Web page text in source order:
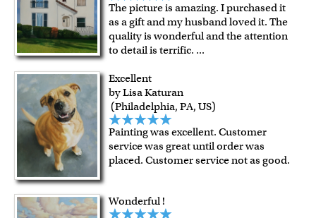
The picture is amazing. I purchased it
as a gift and my husband loved it. The
quality is wonderful and the attention
to detail is terrific. ...
Excellent
by Lisa Katuran
(Philadelphia, PA, US)
Painting was excellent. Customer
service was great until order was
placed. Customer service not as good.
Wonderful !